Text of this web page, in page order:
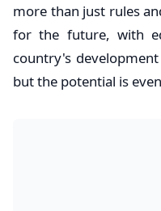
more than just rules
for the future, with
country's
but the potential is